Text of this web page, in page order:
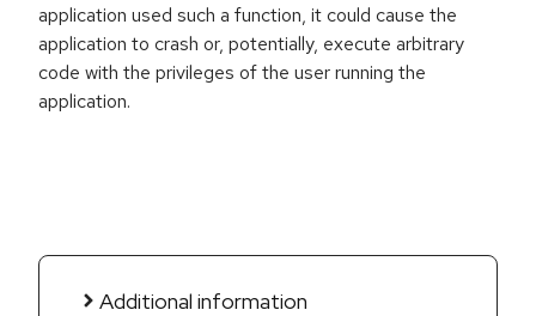
application used such a function, it could cause the
application to crash or, potentially, execute arbitrary
code with the privileges of the user running the
application.
Additional information